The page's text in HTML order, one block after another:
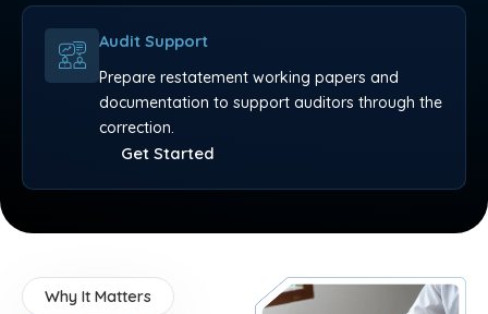
Audit Support
Prepare restatement working papers and
documentation to support auditors through the
correction.
Get Started
Why It Matters